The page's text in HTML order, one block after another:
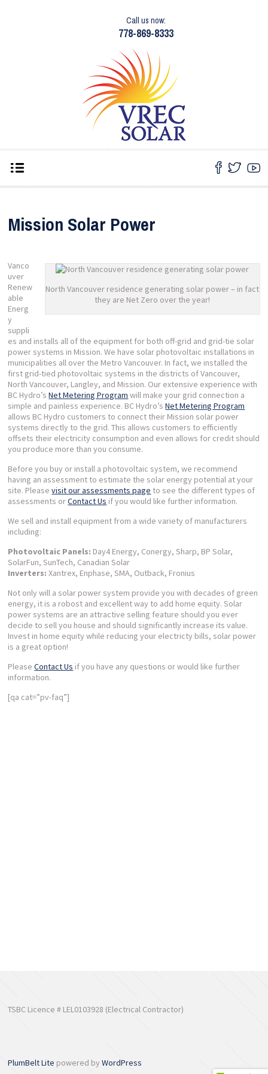
Call us now:
778-869-8333
Mission Solar Power
North Vancouver residence generating solar power – in fact
they are Net Zero over the year!
Vanco
uver
Renew
able
Energ
y
suppli
es and installs all of the equipment for both off-grid and grid-tie solar
power systems in Mission. We have solar photovoltaic installations in
municipalities all over the Metro Vancouver. In fact, we installed the
first grid-tied photovoltaic systems in the districts of Vancouver,
North Vancouver, Langley, and Mission. Our extensive experience with
BC Hydro’sNet Metering Program will make your grid connection a
simple and painless experience. BC Hydro’sNet Metering Program
allows BC Hydro customers to connect their Mission solar power
systems directly to the grid. This allows customers to efficiently
offsets their electricity consumption and even allows for credit should
you produce more than you consume.
Before you buy or install a photovoltaic system, we recommend
having an assessment to estimate the solar energy potential at your
site. Pleasevisit our assessments page to see the different types of
assessments orContact Us if you would like further information.
We sell and install equipment from a wide variety of manufacturers
including:
Photovoltaic Panels: Day4 Energy, Conergy, Sharp, BP Solar,
SolarFun, SunTech, Canadian Solar
Inverters:Xantrex, Enphase, SMA, Outback, Fronius
Not only will a solar power system provide you with decades of green
energy, it is a robost and excellent way to add home equity. Solar
power systems are an attractive selling feature should you ever
decide to sell you house and should significantly increase its value.
Invest in home equity while reducing your electricty bills, solar power
is a great option!
PleaseContact Us if you have any questions or would like further
information.
[qa cat=”pv-faq”]
TSBC Licence # LEL0103928 (Electrical Contractor)
PlumBelt Lite powered byWordPress